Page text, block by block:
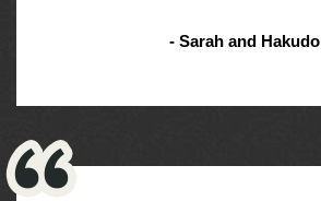
- Sarah and Hakudo